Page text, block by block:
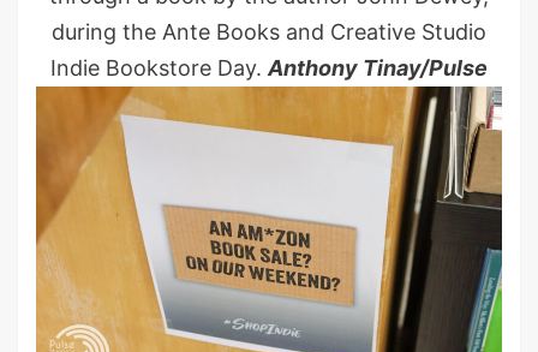
during the Ante Books and Creative Studio
Indie Bookstore Day. Anthony Tinay/Pulse